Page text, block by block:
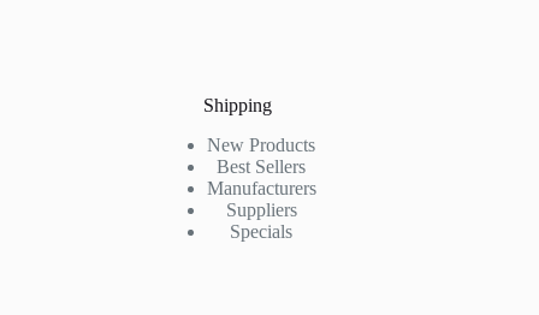
Shipping
New Products
Best Sellers
Manufacturers
Suppliers
Specials